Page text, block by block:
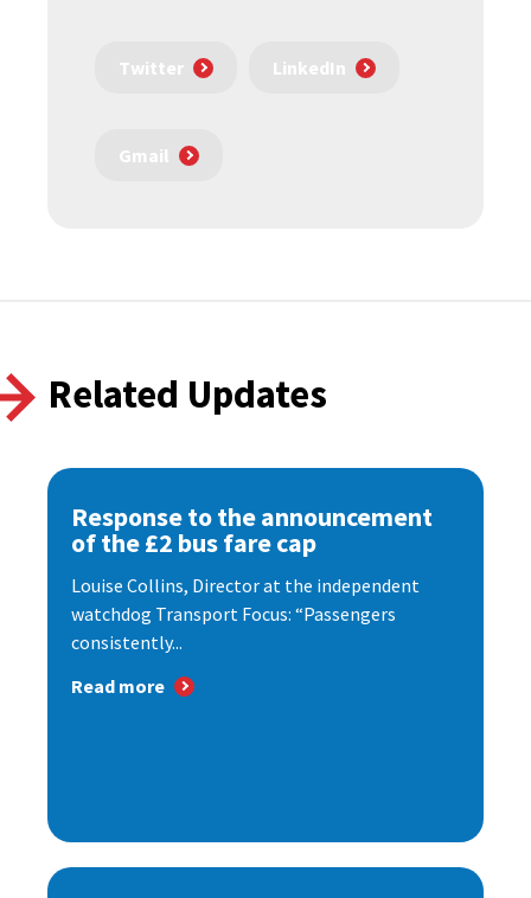
Twitter LinkedIn
Gmail
Related Updates
Response to the announcement
of the £2 bus fare cap
Louise Collins, Director at the independent
watchdog Transport Focus: “Passengers
consistently...
Read more